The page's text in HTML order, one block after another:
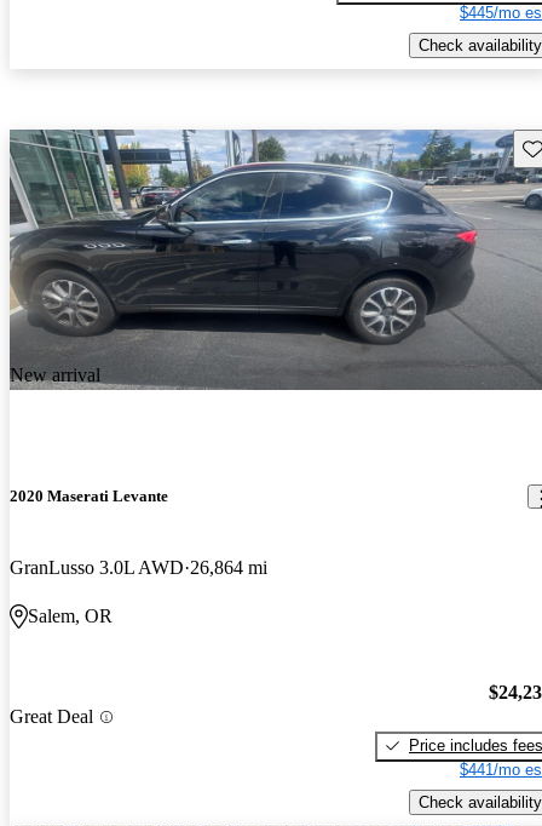
$445/mo
Check availability
New arrival
2020 Maserati Levante
GranLusso 3.0L AWD 26,864 mi
Salem, OR
Great Deal
Price includes fees
$441/mo
Check availability